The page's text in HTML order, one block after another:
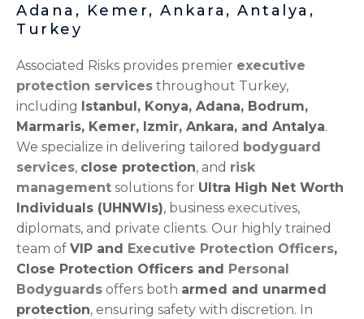
Adana, Kemer, Ankara, Antalya,
Turkey
Associated Risks provides premier executive
protection services throughout Turkey,
including Istanbul, Konya, Adana, Bodrum,
Marmaris, Kemer, Izmir, Ankara, and Antalya.
We specialize in delivering tailored bodyguard
services, close protection, and risk
management solutions for Ultra High Net Worth
Individuals (UHNWIs), business executives,
diplomats, and private clients. Our highly trained
team of VIP and Executive Protection Officers,
Close Protection Officers and Personal
Bodyguards offers both armed and unarmed
protection, ensuring safety with discretion. In